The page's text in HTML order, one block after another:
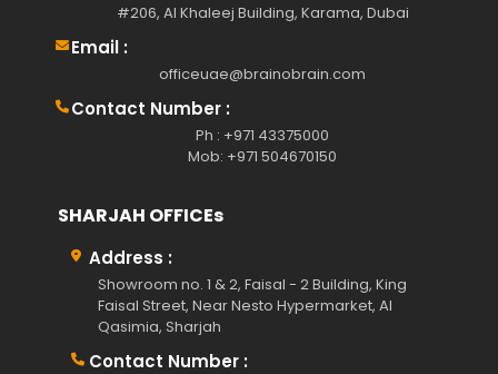
#206, Al Khaleej Building, Karama, Dubai
Email :
officeuae@brainobrain.com
Contact Number :
Ph : +971 43375000
Mob: +971 504670150
SHARJAH OFFICEs
Address :
Showroom no. 1 & 2, Faisal - 2 Building, King
Faisal Street, Near Nesto Hypermarket, Al
Qasimia, Sharjah
Contact Number :